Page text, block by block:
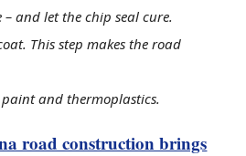
and let the chip seal cure.
This step makes the road
and thermoplastics.
road construction brings